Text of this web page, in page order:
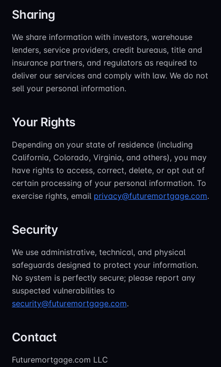
Sharing
We share information with investors, warehouse
lenders, service providers, credit bureaus, title and
insurance partners, and regulators as required to
deliver our services and comply with law. We do not
sell your personal information.
Your Rights
Depending on your state of residence (including
California, Colorado, Virginia, and others), you may
have rights to access, correct, delete, or opt out of
certain processing of your personal information. To
exercise rights, email privacy@futuremortgage.com.
Security
We use administrative, technical, and physical
safeguards designed to protect your information.
No system is perfectly secure; please report any
suspected vulnerabilities to
security@futuremortgage.com.
Contact
Futuremortgage.com LLC